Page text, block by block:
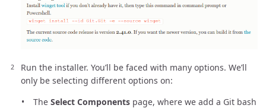
Run the installer. You’ll be faced with many options. We’ll
only be selecting different options on:
The Select Components page, where we add a Git bash